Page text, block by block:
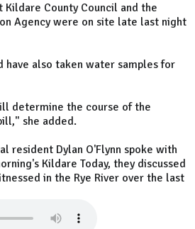
County Council and the
Agency were on site late last night
have also taken water samples for
determine the course of the
she added.
resident Dylan O'Flynn spoke with
Kildare Today, they discussed
in the Rye River over the last